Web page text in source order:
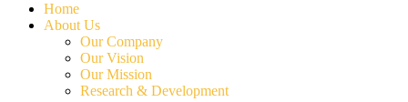
Home
About Us
Our Company
Our Vision
Our Mission
Research & Development